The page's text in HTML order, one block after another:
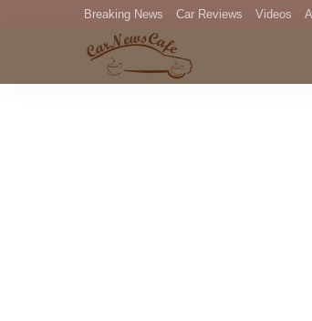
Breaking News Car Reviews Videos